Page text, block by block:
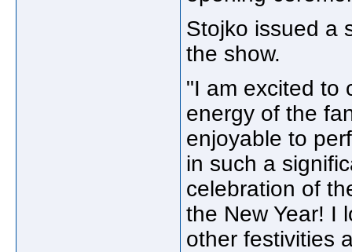
Stojko issued a
the show.
"I am excited to
energy of the
enjoyable to
in such a
celebration of
the New Year! I
other festivities